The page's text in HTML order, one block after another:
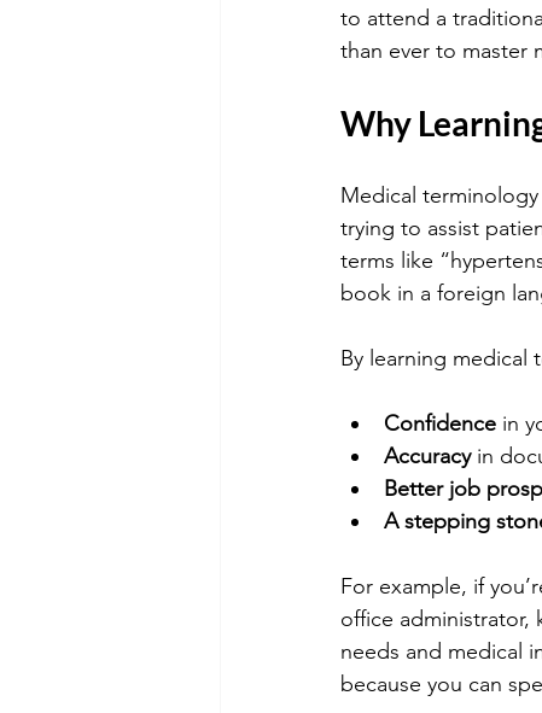
to attend a
than ever to master
Why
Medical
trying to assist
terms like
book in a foreign
By learning medical
Confidence in
Accuracy in
Better job
A stepping
For example, if
office
needs and medical
because you can